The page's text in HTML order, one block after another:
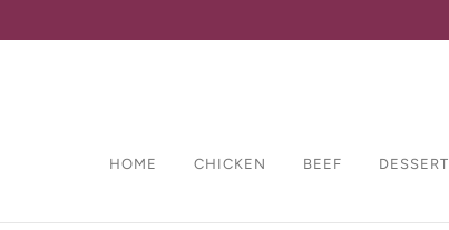
HOME CHICKEN BEEF DESSERT